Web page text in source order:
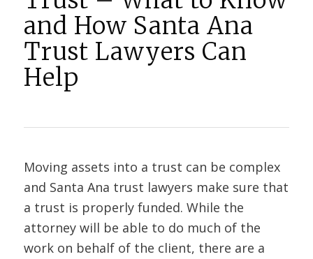
and How Santa Ana
Trust Lawyers Can
Help
Moving assets into a trust can be complex
and Santa Ana trust lawyers make sure that
a trust is properly funded. While the
attorney will be able to do much of the
work on behalf of the client, there are a